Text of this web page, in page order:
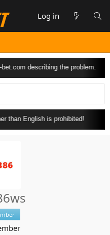
Log in
describing the problem.
than English is prohibited!